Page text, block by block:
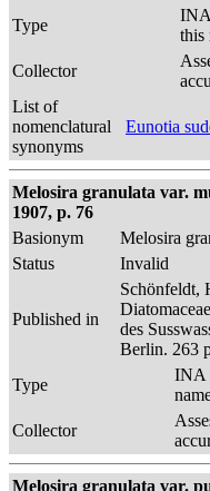
Type
this
Collector
List of
nomenclatural
synonyms
Eunotia
Melosira granulata var.
1907, p. 76
Basionym
Melosira
Status
Invalid
Published in
Schönfeldt,
des
Berlin. 263
Type
INA
Collector
Melosira granulata var.